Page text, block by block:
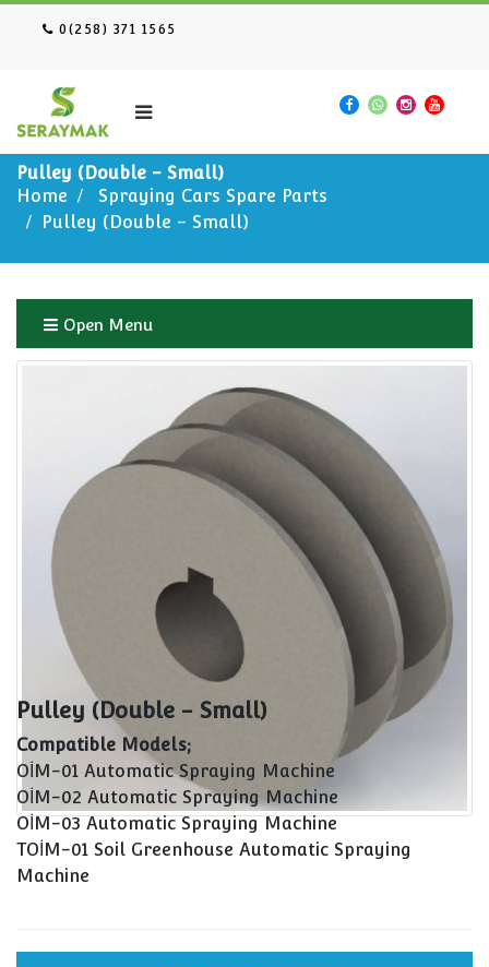
0(258) 371 1565
Pulley (Double - Small)
Home
Spraying Cars Spare Parts
Pulley (Double - Small)
Open Menu
Spraying Cars Spare Parts
Pulley (Double - Small)
Pulley (Double - Small)
Compatible Models;
OİM-01 Automatic Spraying Machine
OİM-02 Automatic Spraying Machine
OİM-03 Automatic Spraying Machine
TOİM-01 Soil Greenhouse Automatic Spraying
Machine